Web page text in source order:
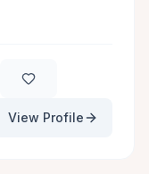
View Profile